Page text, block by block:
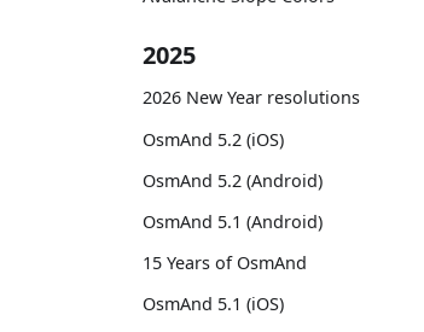
2025
2026 New Year resolutions
OsmAnd 5.2 (iOS)
OsmAnd 5.2 (Android)
OsmAnd 5.1 (Android)
15 Years of OsmAnd
OsmAnd 5.1 (iOS)